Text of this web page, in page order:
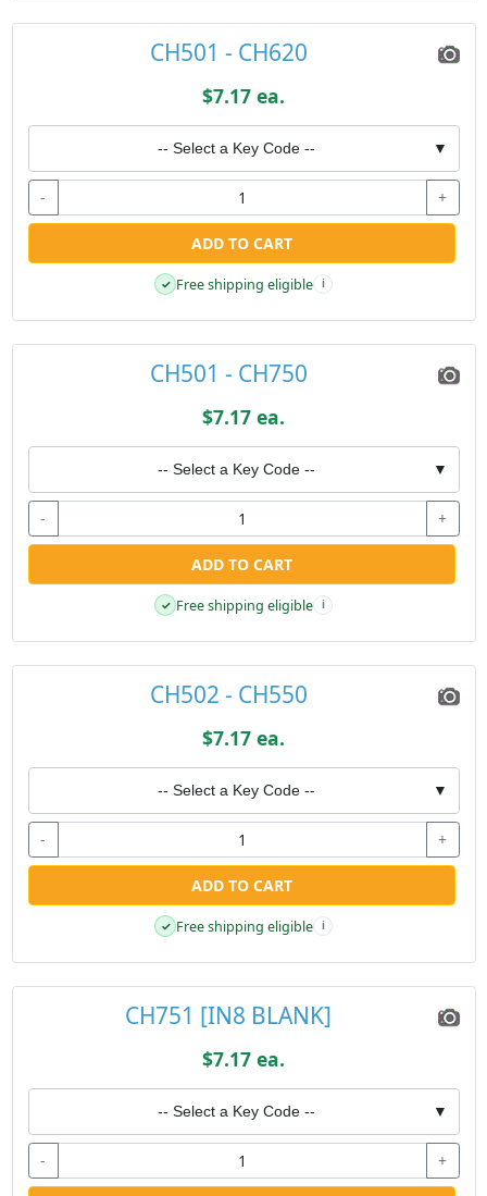
CH501 - CH620
$7.17 ea.
-- Select a Key Code -- ▼
- +
ADD TO CART
✓ Free shipping eligible i
CH501 - CH750
$7.17 ea.
-- Select a Key Code -- ▼
- +
ADD TO CART
✓ Free shipping eligible i
CH502 - CH550
$7.17 ea.
-- Select a Key Code -- ▼
- +
ADD TO CART
✓ Free shipping eligible i
CH751 [IN8 BLANK]
$7.17 ea.
-- Select a Key Code -- ▼
- +